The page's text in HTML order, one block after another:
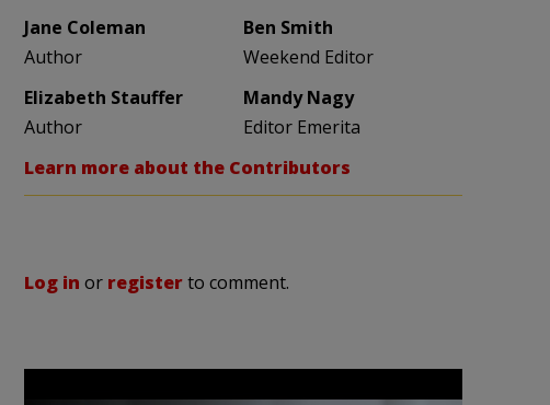
Jane Coleman
Author
Ben Smith
Weekend Editor
Elizabeth Stauffer
Author
Mandy Nagy
Editor Emerita
Learn more about the Contributors
Log in or registerto comment.